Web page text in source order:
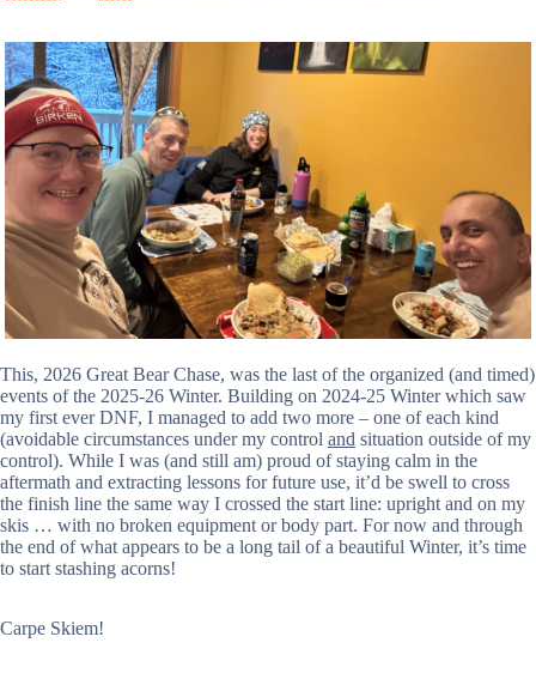
This, 2026 Great Bear Chase, was the last of the organized (and timed)
events of the 2025-26 Winter. Building on 2024-25 Winter which saw
my first ever DNF, I managed to add two more – one of each kind
(avoidable circumstances under my control and situation outside of my
control). While I was (and still am) proud of staying calm in the
aftermath and extracting lessons for future use, it’d be swell to cross
the finish line the same way I crossed the start line: upright and on my
skis … with no broken equipment or body part. For now and through
the end of what appears to be a long tail of a beautiful Winter, it’s time
to start stashing acorns!
Carpe Skiem!